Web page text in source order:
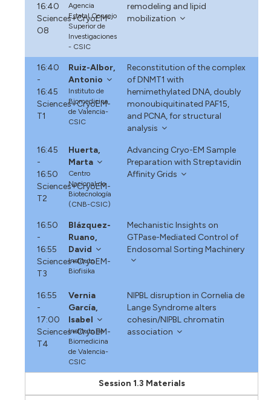
16:40
Sciences+CryoEM-
O8
Agencia
Estatal Consejo
Superior de
Investigaciones
- CSIC
remodeling and lipid
mobilization
16:40
-
16:45
Sciences+CryoEM-
T1
Ruiz-Albor,
Antonio
Instituto de
Biomedicina
de Valencia-
CSIC
Reconstitution of the complex
of DNMT1 with
hemimethylated DNA, doubly
monoubiquitinated PAF15,
and PCNA, for structural
analysis
16:45
-
16:50
Sciences+CryoEM-
T2
Huerta,
Marta
Centro
Nacional de
Biotecnología
(CNB-CSIC)
Advancing Cryo-EM Sample
Preparation with Streptavidin
Affinity Grids
16:50
-
16:55
Sciences+CryoEM-
T3
Blázquez-
Ruano,
David
Instituto
Biofisika
Mechanistic Insights on
GTPase-Mediated Control of
Endosomal Sorting Machinery
16:55
-
17:00
Sciences+CryoEM-
T4
Vernia
García,
Isabel
Instituto de
Biomedicina
de Valencia-
CSIC
NIPBL disruption in Cornelia de
Lange Syndrome alters
cohesin/NIPBL chromatin
association
Session 1.3 Materials